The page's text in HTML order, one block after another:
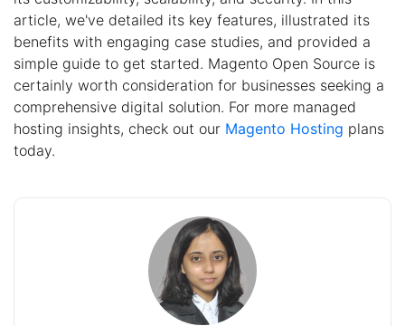
article, we've detailed its key features, illustrated its
benefits with engaging case studies, and provided a
simple guide to get started. Magento Open Source is
certainly worth consideration for businesses seeking a
comprehensive digital solution. For more managed
hosting insights, check out our Magento Hosting plans
today.